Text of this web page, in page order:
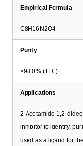
Empirical Formula
C8H16N2O4
Purity
≥98.0% (TLC)
Applications
2-Acetamido-1,2-
inhibitor to identify,
used as a ligand for